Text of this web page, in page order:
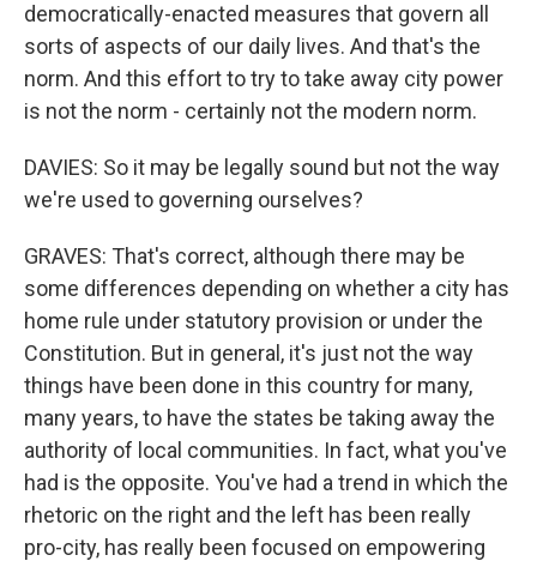
democratically-enacted measures that govern all
sorts of aspects of our daily lives. And that's the
norm. And this effort to try to take away city power
is not the norm - certainly not the modern norm.
DAVIES: So it may be legally sound but not the way
we're used to governing ourselves?
GRAVES: That's correct, although there may be
some differences depending on whether a city has
home rule under statutory provision or under the
Constitution. But in general, it's just not the way
things have been done in this country for many,
many years, to have the states be taking away the
authority of local communities. In fact, what you've
had is the opposite. You've had a trend in which the
rhetoric on the right and the left has been really
pro-city, has really been focused on empowering